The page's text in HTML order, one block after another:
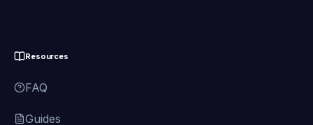
Resources
FAQ
Guides